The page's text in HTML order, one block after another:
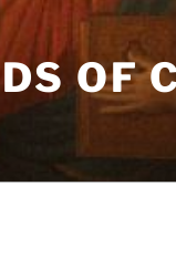
OF